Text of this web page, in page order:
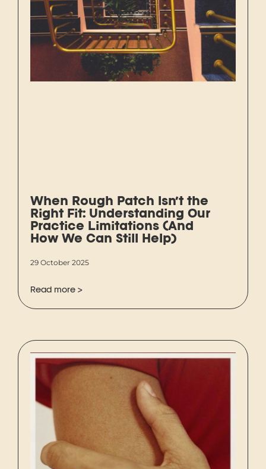
When Rough Patch Isn’t the
Right Fit: Understanding Our
Practice Limitations (And
How We Can Still Help)
29 October 2025
Read more >